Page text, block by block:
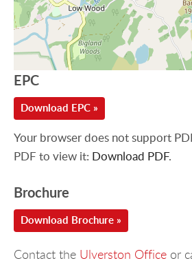
EPC
Download EPC »
Your browser does not support
PDF to view it: Download PDF.
Brochure
Download Brochure »
Contact the Ulverston Office or